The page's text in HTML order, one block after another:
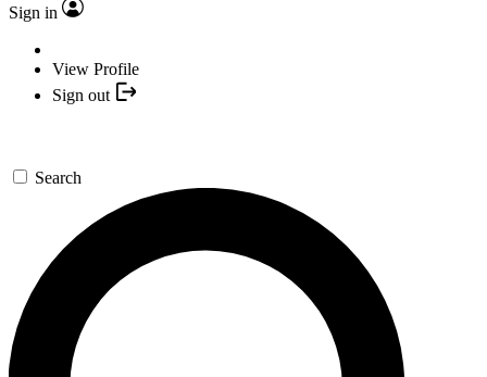
Sign in
View Profile
Sign out
Search